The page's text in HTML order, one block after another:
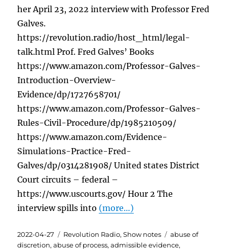
her April 23, 2022 interview with Professor Fred
Galves.
https://revolution.radio/host_html/legal-
talk.html Prof. Fred Galves’ Books
https://www.amazon.com/Professor-Galves-
Introduction-Overview-
Evidence/dp/1727658701/
https://www.amazon.com/Professor-Galves-
Rules-Civil-Procedure/dp/1985210509/
https://www.amazon.com/Evidence-
Simulations-Practice-Fred-
Galves/dp/0314281908/ United states District
Court circuits – federal –
https://www.uscourts.gov/ Hour 2 The
interview spills into (more…)
Posted
on
2022-04-27 Categories
Revolution Radio,Show notes Tags
abuse of
discretion,abuse of process,admissible evidence,